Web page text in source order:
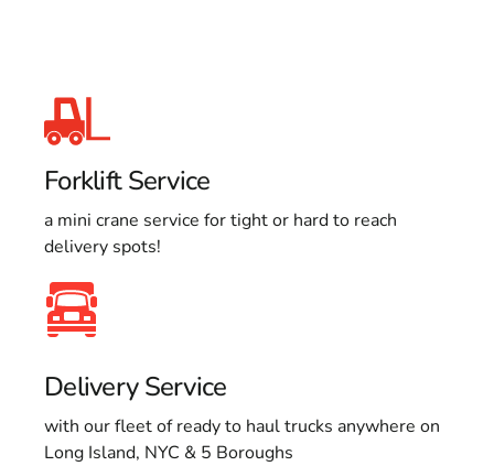
Forklift Service
a mini crane service for tight or hard to reach
delivery spots!
Delivery Service
with our fleet of ready to haul trucks anywhere on
Long Island, NYC & 5 Boroughs